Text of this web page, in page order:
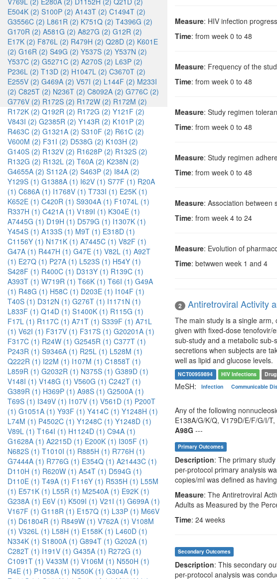
E504K (2) S100P (2) A143T (2) C1494T (2)
G3556C (2) L861R (2) K751Q (2) T4396G (2)
G170R (2) A581G (2) A827G (2) G12R (2)
E17K (2) F876L (2) R479H (2) Q28D (2) K601E
(2) G16R (2) S49G (2) Y537S (2) Y537N (2)
Y537C (2) G5271C (2) A270S (2) L63P (2)
P236L (2) T13D (2) H1047L (2) C3670T (2)
E255V (2) G469A (2) V57I (2) L144F (2) M233I
(2) C825T (2) N236T (2) C8092A (2) G776C (2)
G776V (2) R172S (2) R172W (2) R172M (2)
R172K (2) Q192R (2) R172G (2) Y121F (2)
V843I (2) G2385R (2) Y143R (2) K101P (2)
R463C (2) G1321A (2) S310F (2) R61C (2)
V600M (2) F31I (2) D538G (2) K103H (2)
G140S (2) R132V (2) R1628P (2) R132S (2)
R132G (2) R132L (2) T60A (2) K238N (2)
G4655A (2) S112A (2) S463P (2) I84A (2)
Y129S (1) G1388A (1) I62V (1) S77F (1) R20A
(1) C686A (1) I1768V (1) T733I (1) E25K (1)
K652E (1) C420R (1) S9304A (1) F1074L (1)
R337H (1) C421A (1) V189I (1) K304E (1)
A7445G (1) D19H (1) D579G (1) I1307K (1)
Y454S (1) A133S (1) M9T (1) E318D (1)
C1156Y (1) N171K (1) A7445C (1) V82F (1)
G47A (1) R447H (1) G47E (1) V82L (1) A92T
(1) E27Q (1) P27A (1) L523S (1) H54Y (1)
S428F (1) R400C (1) D313Y (1) R139C (1)
A393T (1) W719R (1) T66K (1) T66I (1) G49A
(1) R48G (1) H58C (1) D203E (1) I104F (1)
T40S (1) D312N (1) G276T (1) I1171N (1)
L833F (1) Q14D (1) S1400K (1) R115G (1)
F17L (1) R117C (1) A71T (1) S339F (1) A71L
(1) V62I (1) F317V (1) F317S (1) G20201A (1)
F317C (1) R24W (1) G2545R (1) C377T (1)
P243R (1) S9346A (1) R25L (1) L528M (1)
Q222R (1) I22M (1) I107M (1) C1858T (1)
L859R (1) G2032R (1) N375S (1) G389D (1)
V148I (1) V148G (1) V560G (1) C242T (1)
G389R (1) H369P (1) A98S (1) G2500A (1)
T69S (1) I349V (1) I107V (1) V561D (1) P200T
(1) G1051A (1) Y93F (1) Y414C (1) Y1248H (1)
L74M (1) P4502C (1) Y1248C (1) Y1248D (1)
V89L (1) T164I (1) H1124D (1) C94A (1)
G1628A (1) A2215D (1) E200K (1) I305F (1)
N682S (1) T1010I (1) R885H (1) R776H (1)
G7444A (1) R776G (1) E354Q (1) A21443C (1)
D110H (1) R620W (1) A54T (1) D594G (1)
D110E (1) T49A (1) F116Y (1) R535H (1) L55M
(1) E571K (1) L55R (1) M2540A (1) E92K (1)
G238A (1) E6V (1) K509I (1) V21I (1) G699A (1)
V167F (1) G118R (1) E157Q (1) L33P (1) M66V
(1) D61804R (1) R849W (1) V762A (1) V108M
(1) V326L (1) L58H (1) E158K (1) L460D (1)
N334K (1) S1800A (1) G894T (1) G202A (1)
C282T (1) I191V (1) G435A (1) R272G (1)
C1091T (1) V433M (1) V106M (1) N550H (1)
R4E (1) P1058A (1) N550K (1) G304A (1)
Measure: HIV infection
Time: from week 0 to 48
Measure: Frequency of the
Time: from week 0 to 48
Measure: Study regimen
Time: from week 0 to 48
Measure: Study regimen
Time: from week 0 to 48
Measure: Association between
Time: from week 4 to 24
Measure: Evolution of
Time: betwwen week 1 and 4
2 Antiretroviral Activity
The main study is a single
given with fixed-dose tenofovir/
sub-study and a metabolic
secretions when subjects are
well as lipid and glucose levels.
NCT00959894 HIV Infections
MeSH: Infection Communicable
Any of the following
E138A/G/K/Q, V179D/E/F/G/I/
A98G ---
Primary Outcomes
Description: The primary
per-protocol primary analysis
copies/ml was defined as
Measure: The Antiretroviral
Adults as Measured by the
Time: 24 weeks
Secondary Outcomes
Description: This secondary
per-protocol analysis was